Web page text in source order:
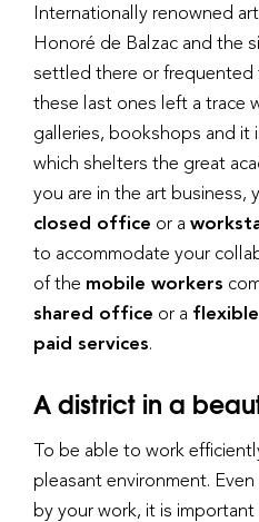
Internationally renowned
Honoré de Balzac and the
settled there or frequented
these last ones left a trace
galleries, bookshops and it
which shelters the great
you are in the art business,
closed office or a
to accommodate your
of the mobile workers
shared office or a
paid services.
A district in a
To be able to work
pleasant environment.
by your work, it is